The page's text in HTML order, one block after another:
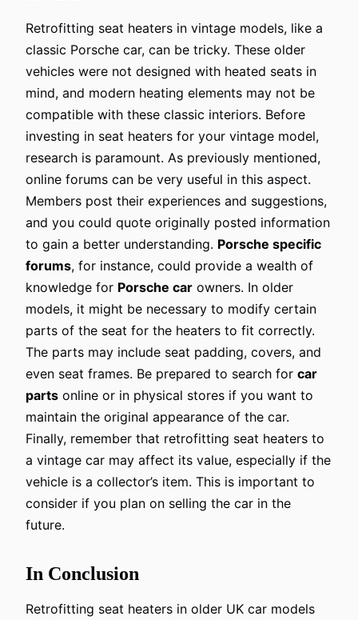
Retrofitting seat heaters in vintage models, like a
classic Porsche car, can be tricky. These older
vehicles were not designed with heated seats in
mind, and modern heating elements may not be
compatible with these classic interiors. Before
investing in seat heaters for your vintage model,
research is paramount. As previously mentioned,
online forums can be very useful in this aspect.
Members post their experiences and suggestions,
and you could quote originally posted information
to gain a better understanding. Porsche specific
forums, for instance, could provide a wealth of
knowledge for Porsche car owners. In older
models, it might be necessary to modify certain
parts of the seat for the heaters to fit correctly.
The parts may include seat padding, covers, and
even seat frames. Be prepared to search for car
parts online or in physical stores if you want to
maintain the original appearance of the car.
Finally, remember that retrofitting seat heaters to
a vintage car may affect its value, especially if the
vehicle is a collector’s item. This is important to
consider if you plan on selling the car in the
future.
In Conclusion
Retrofitting seat heaters in older UK car models